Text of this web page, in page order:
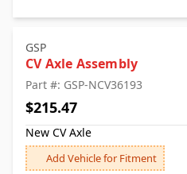
GSP
CV Axle Assembly
Part #: GSP-NCV36193
$215.47
New CV Axle
Add Vehicle for Fitment